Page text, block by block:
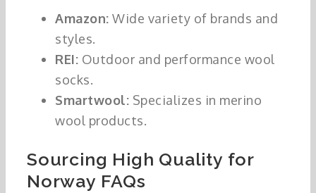
Amazon: Wide variety of brands and
styles.
REI: Outdoor and performance wool
socks.
Smartwool: Specializes in merino
wool products.
Sourcing High Quality for
Norway FAQs